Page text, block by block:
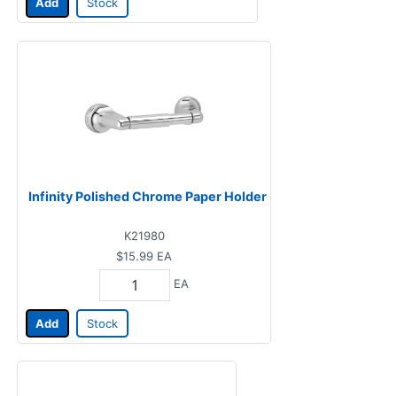
Add Stock
Infinity Polished Chrome Paper Holder
K21980
$15.99 EA
EA
Add Stock